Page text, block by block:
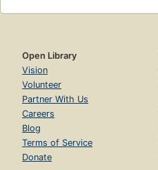
Open Library
Vision
Volunteer
Partner With Us
Careers
Blog
Terms of Service
Donate